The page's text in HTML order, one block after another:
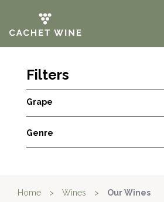
Filters
Grape
Genre
Home > Wines > Our Wines